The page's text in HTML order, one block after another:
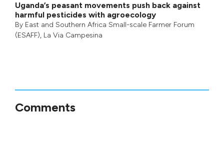
Uganda’s peasant movements push back against
harmful pesticides with agroecology
By East and Southern Africa Small-scale Farmer Forum
(ESAFF), La Via Campesina
Comments